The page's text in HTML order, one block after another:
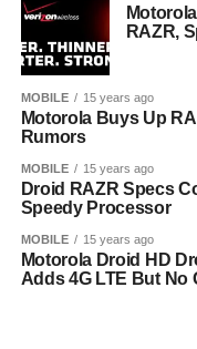
RAZR,
MOBILE 15 years ago
Motorola Buys Up
Rumors
MOBILE 15 years ago
Droid RAZR Specs
Speedy Processor
MOBILE 15 years ago
Motorola Droid HD
Adds 4G LTE But No